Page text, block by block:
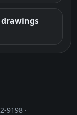
drawings
9198 ·